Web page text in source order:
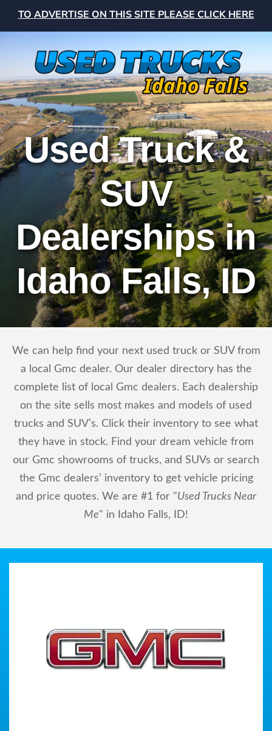
TO ADVERTISE ON THIS SITE PLEASE CLICK HERE
Used Truck &
SUV
Dealerships in
Idaho Falls, ID
We can help find your next used truck or SUV from
a local Gmc dealer. Our dealer directory has the
complete list of local Gmc dealers. Each dealership
on the site sells most makes and models of used
trucks and SUV’s. Click their inventory to see what
they have in stock. Find your dream vehicle from
our Gmc showrooms of trucks, and SUVs or search
the Gmc dealers’ inventory to get vehicle pricing
and price quotes. We are #1 for "Used Trucks Near
Me" in Idaho Falls, ID!